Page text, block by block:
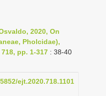
2020, On
Pholcidae),
pp. 1-317 : 38-40
ejt.2020.718.1101